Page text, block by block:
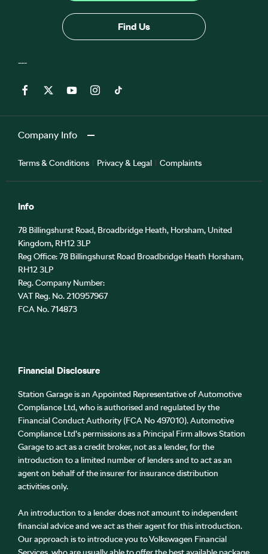
Find Us
Company Info
Terms & Conditions Privacy & Legal Complaints
Info
78 Billingshurst Road, Broadbridge Heath, Horsham, United
Kingdom, RH12 3LP
Reg Office:78 Billingshurst Road Broadbridge Heath Horsham,
RH12 3LP
Reg. Company Number:
VAT Reg. No.210957967
FCA No. 714873
Financial Disclosure
Station Garage is an Appointed Representative of Automotive
Compliance Ltd, who is authorised and regulated by the
Financial Conduct Authority (FCA No 497010). Automotive
Compliance Ltd’s permissions as a Principal Firm allows Station
Garage to act as a credit broker, not as a lender, for the
introduction to a limited number of lenders and to act as an
agent on behalf of the insurer for insurance distribution
activities only.
An introduction to a lender does not amount to independent
financial advice and we act as their agent for this introduction.
Our approach is to introduce you to Volkswagen Financial